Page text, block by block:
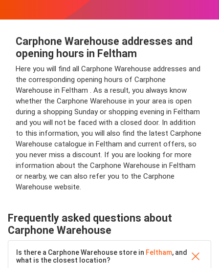
Carphone Warehouse addresses and
opening hours in Feltham
Here you will find all Carphone Warehouse addresses and
the corresponding opening hours of Carphone
Warehouse in Feltham . As a result, you always know
whether the Carphone Warehouse in your area is open
during a shopping Sunday or shopping evening in Feltham
and you will not be faced with a closed door. In addition
to this information, you will also find the latest Carphone
Warehouse catalogue in Feltham and current offers, so
you never miss a discount. If you are looking for more
information about the Carphone Warehouse in Feltham
or nearby, we can also refer you to the Carphone
Warehouse website.
Frequently asked questions about
Carphone Warehouse
Is there a Carphone Warehouse store in Feltham, and
what is the closest location?